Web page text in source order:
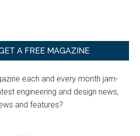
A FREE MAGAZINE
each and every month jam-
engineering and design news,
and features?